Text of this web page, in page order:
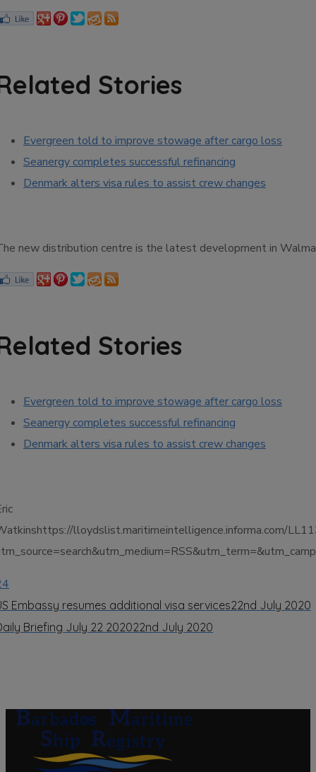
Stories
Evergreen told to improve stowage after cargo loss
Seanergy completes successful refinancing
Denmark alters visa rules to assist crew changes
new distribution centre is the latest development in
Stories
Evergreen told to improve stowage after cargo loss
Seanergy completes successful refinancing
Denmark alters visa rules to assist crew changes
lloydslist.maritimeintelligence.informa.com/
Embassy resumes additional visa services22nd July 2020
Briefing July 22 202022nd July 2020